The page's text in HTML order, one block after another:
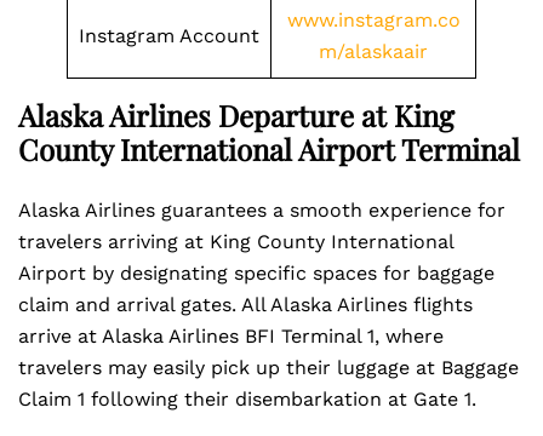
Instagram Account
www.instagram.co
m/alaskaair
Alaska Airlines Departure at King
County International Airport Terminal
Alaska Airlines guarantees a smooth experience for
travelers arriving at King County International
Airport by designating specific spaces for baggage
claim and arrival gates. All Alaska Airlines flights
arrive at Alaska Airlines BFI Terminal 1, where
travelers may easily pick up their luggage at Baggage
Claim 1 following their disembarkation at Gate 1.